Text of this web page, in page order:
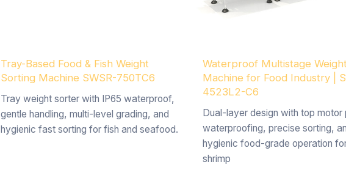
Tray-Based Food & Fish Weight
Sorting Machine SWSR-750TC6
Tray weight sorter with IP65 waterproof,
gentle handling, multi-level grading, and
hygienic fast sorting for fish and seafood.
Waterproof Multistage
Machine for Food Industry |
4523L2-C6
Dual-layer design with top motor
waterproofing, precise sorting,
hygienic food-grade operation
shrimp